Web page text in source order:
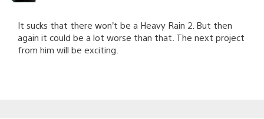
It sucks that there won’t be a Heavy Rain 2. But then
again it could be a lot worse than that. The next project
from him will be exciting.